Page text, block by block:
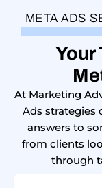
META ADS
Your
At Marketing
Ads strategies
answers to
from clients
through